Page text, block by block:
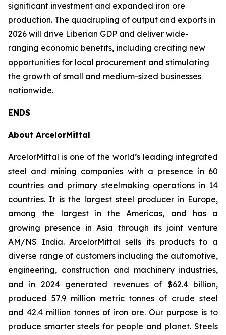
significant investment and expanded iron ore
production. The quadrupling of output and exports in
2026 will drive Liberian GDP and deliver wide-
ranging economic benefits, including creating new
opportunities for local procurement and stimulating
the growth of small and medium-sized businesses
nationwide.
ENDS
About ArcelorMittal
ArcelorMittal is one of the world’s leading integrated
steel and mining companies with a presence in 60
countries and primary steelmaking operations in 14
countries. It is the largest steel producer in Europe,
among the largest in the Americas, and has a
growing presence in Asia through its joint venture
AM/NS India. ArcelorMittal sells its products to a
diverse range of customers including the automotive,
engineering, construction and machinery industries,
and in 2024 generated revenues of $62.4 billion,
produced 57.9 million metric tonnes of crude steel
and 42.4 million tonnes of iron ore. Our purpose is to
produce smarter steels for people and planet. Steels